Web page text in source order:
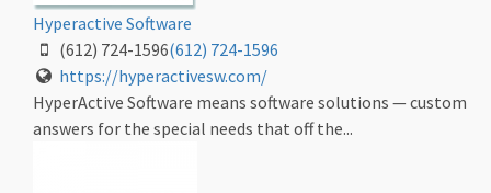
Hyperactive Software
(612) 724-1596(612) 724-1596
https://hyperactivesw.com/
HyperActive Software means software solutions — custom
answers for the special needs that off the...